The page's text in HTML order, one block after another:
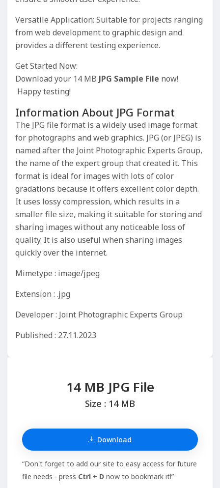
Versatile Application: Suitable for projects ranging
from web development to graphic design and
provides a different testing experience.
Get Started Now:
Download your 14 MB JPG Sample File now!
Happy testing!
Information About JPG Format
The JPG file format is a widely used image format
for photographs and web graphics. JPG (or JPEG) is
named after the Joint Photographic Experts Group,
the name of the expert group that created it. This
format is ideal for images with lots of color
gradations because it offers excellent color depth.
It uses lossy compression, which results in a
smaller file size, making it suitable for storing and
sharing images without any noticeable loss of
quality. It is also useful when sharing images
quickly over the internet.
Mimetype : image/jpeg
Extension : .jpg
Developer : Joint Photographic Experts Group
Published : 27.11.2023
14 MB JPG File
Size : 14 MB
Download
“Don't forget to add our site to easy access for future
file needs - press Ctrl + D now to bookmark it!”